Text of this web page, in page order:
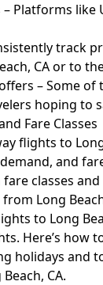
Platforms like
track
CA or to
– Some
hoping to
Fare Classes
flights to
and
classes
Long
to Long
Here’s how
holidays and
CA.